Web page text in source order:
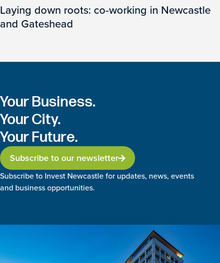
Laying down roots: co-working in Newcastle
and Gateshead
Your Business.
Your City.
Your Future.
Subscribe to our newsletter
Subscribe to Invest Newcastle for updates, news, events
and business opportunities.